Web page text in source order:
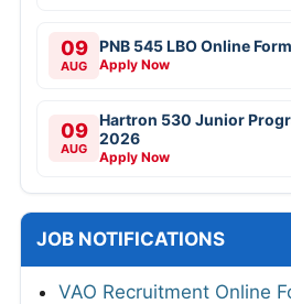
09
AUG
PNB 545 LBO Online
Apply Now
09
AUG
Hartron 530 Junior
2026
Apply Now
JOB NOTIFICATIONS
VAO Recruitment Online